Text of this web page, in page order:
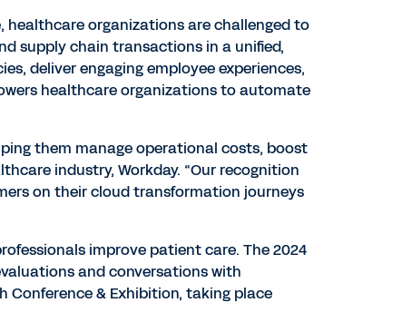
organizations are challenged to
supply chain transactions in a unified,
deliver engaging employee experiences,
healthcare organizations to automate
them manage operational costs, boost
industry, Workday. “Our recognition
on their cloud transformation journeys
improve patient care. The 2024
and conversations with
Conference & Exhibition, taking place